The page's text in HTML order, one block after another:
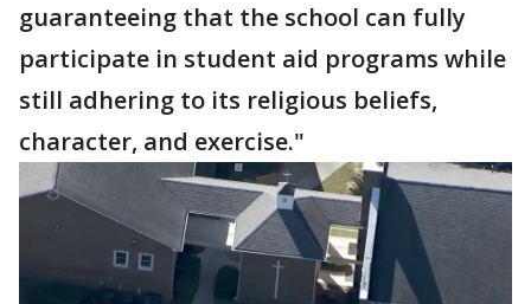
guaranteeing that the school can fully
participate in student aid programs while
still adhering to its religious beliefs,
character, and exercise."